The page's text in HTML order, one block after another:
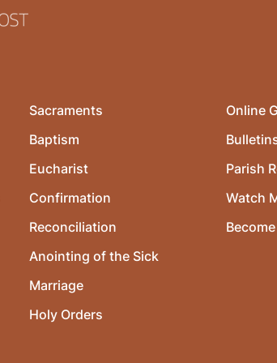
Sacraments
Baptism
Eucharist
Confirmation
Reconciliation
Anointing of the Sick
Marriage
Holy Orders
Online
Parish
Watch